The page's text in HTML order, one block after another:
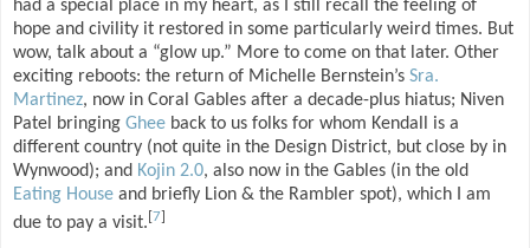
had a special place in my heart, as I still recall the feeling of
hope and civility it restored in some particularly weird times. But
wow, talk about a “glow up.” More to come on that later. Other
exciting reboots: the return of Michelle Bernstein’s Sra.
Martinez, now in Coral Gables after a decade-plus hiatus; Niven
Patel bringing Ghee back to us folks for whom Kendall is a
different country (not quite in the Design District, but close by in
Wynwood); and Kojin 2.0, also now in the Gables (in the old
Eating House and briefly Lion & the Rambler spot), which I am
due to pay a visit. 7